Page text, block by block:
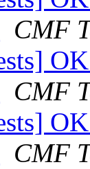
CMF
CMF
CMF